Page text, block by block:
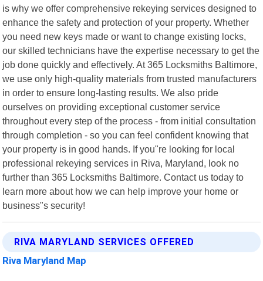
is why we offer comprehensive rekeying services designed to
enhance the safety and protection of your property. Whether
you need new keys made or want to change existing locks,
our skilled technicians have the expertise necessary to get the
job done quickly and effectively. At 365 Locksmiths Baltimore,
we use only high-quality materials from trusted manufacturers
in order to ensure long-lasting results. We also pride
ourselves on providing exceptional customer service
throughout every step of the process - from initial consultation
through completion - so you can feel confident knowing that
your property is in good hands. If you"re looking for local
professional rekeying services in Riva, Maryland, look no
further than 365 Locksmiths Baltimore. Contact us today to
learn more about how we can help improve your home or
business"s security!
RIVA MARYLAND SERVICES OFFERED
Riva Maryland Map